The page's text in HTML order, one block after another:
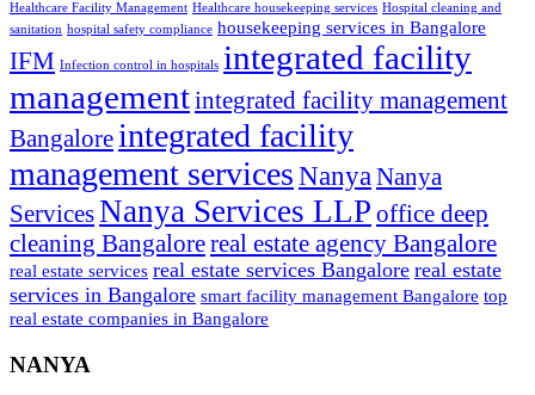
Healthcare Facility Management Healthcare housekeeping services Hospital cleaning and
sanitation hospital safety compliance housekeeping services in Bangalore
IFM Infection control in hospitals integrated facility
managementintegrated facility management
Bangalore integrated facility
management services NanyaNanya
ServicesNanya Services LLP office deep
cleaning Bangalorereal estate agency Bangalore
real estate services real estate services Bangalore real estate
services in Bangalore smart facility management Bangalore top
real estate companies in Bangalore
NANYA